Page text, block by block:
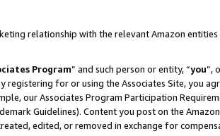
relationship with the relevant Amazon
Program” and such person or entity, “you”,
registering for or using the Associates Site, you
our Associates Program Participation
Guidelines). Content you post on the
edited, or removed in exchange for